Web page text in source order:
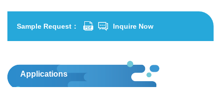
Sample Request： Inquire Now
Applications